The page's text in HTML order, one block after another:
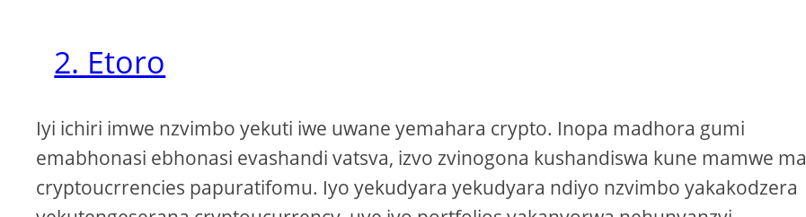
2. Etoro
Iyi ichiri imwe nzvimbo yekuti iwe uwane yemahara crypto. Inopa madhora gumi
emabhonasi ebhonasi evashandi vatsva, izvo zvinogona kushandiswa kune mamwe ma
cryptoucrrencies papuratifomu. Iyo yekudyara yekudyara ndiyo nzvimbo yakakodzera